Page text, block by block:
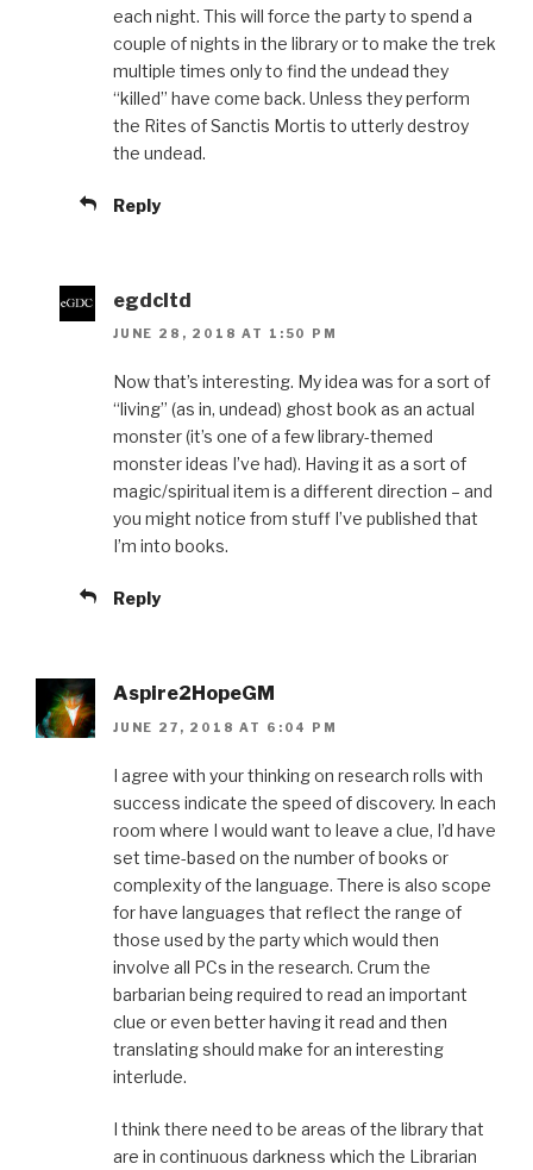
each night. This will force the party to spend a
couple of nights in the library or to make the trek
multiple times only to find the undead they
“killed” have come back. Unless they perform
the Rites of Sanctis Mortis to utterly destroy
the undead.
Reply
egdcltd
JUNE 28, 2018 AT 1:50 PM
Now that’s interesting. My idea was for a sort of
“living” (as in, undead) ghost book as an actual
monster (it’s one of a few library-themed
monster ideas I’ve had). Having it as a sort of
magic/spiritual item is a different direction – and
you might notice from stuff I’ve published that
I’m into books.
Reply
Aspire2HopeGM
JUNE 27, 2018 AT 6:04 PM
I agree with your thinking on research rolls with
success indicate the speed of discovery. In each
room where I would want to leave a clue, I’d have
set time-based on the number of books or
complexity of the language. There is also scope
for have languages that reflect the range of
those used by the party which would then
involve all PCs in the research. Crum the
barbarian being required to read an important
clue or even better having it read and then
translating should make for an interesting
interlude.
I think there need to be areas of the library that
are in continuous darkness which the Librarian